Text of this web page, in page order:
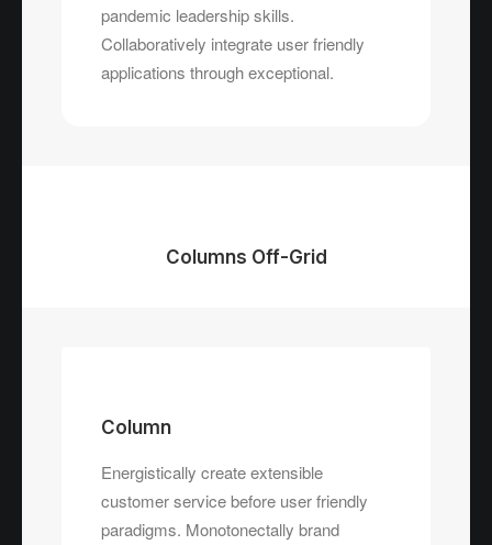
pandemic leadership skills.
Collaboratively integrate user friendly
applications through exceptional.
Columns Off-Grid
Column
Energistically create extensible
customer service before user friendly
paradigms. Monotonectally brand